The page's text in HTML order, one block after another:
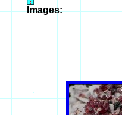
Images: